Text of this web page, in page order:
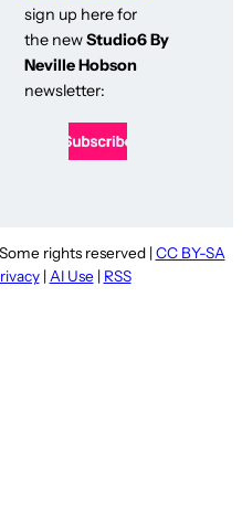
sign up here for
the newStudio6 By
Neville Hobson
newsletter:
rights reserved | CC BY-SA
| AI Use | RSS